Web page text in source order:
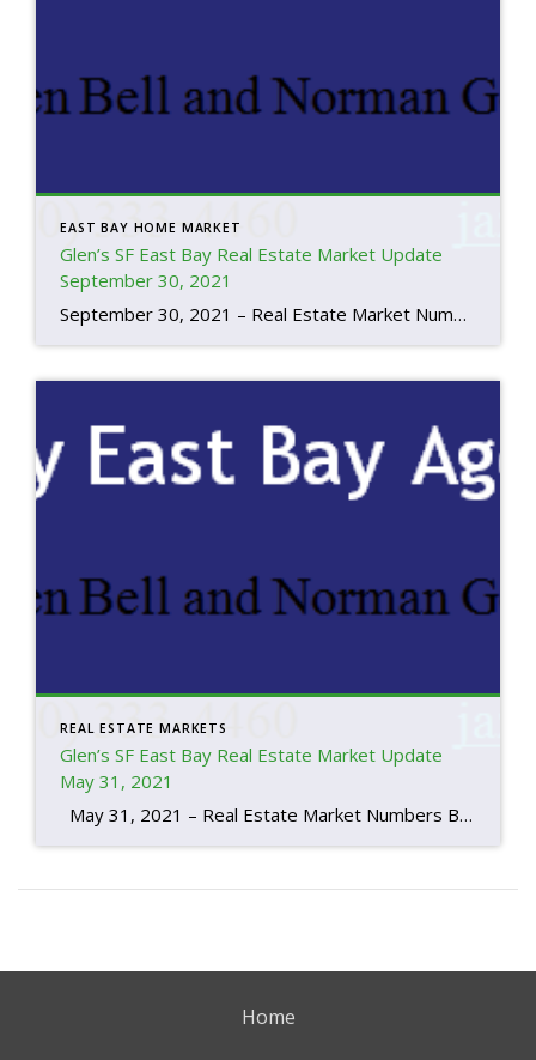
EAST BAY HOME MARKET
Glen’s SF East Bay Real Estate Market Update
September 30, 2021
September 30, 2021 – Real Estate Market Numbers By Glen Bell (510) 333-4460 We’re beginning to see a change in the market place. So, I’d like to start by quoting an article posted by Realtor.com on September 30, 2021; “After a wild year of unprecedented price increases, a worsening shortage of homes for sale, […]
REAL ESTATE MARKETS
Glen’s SF East Bay Real Estate Market Update
May 31, 2021
May 31, 2021 – Real Estate Market Numbers By Glen Bell (510) 333-4460 We’re seeing a very strong sellers’ market right now. It’s primarily due to our current supply and demand. Low rates and the foreseeable improvements in our economy are both driving factors. Inventory at the end of May, was the lowest that […]
Home